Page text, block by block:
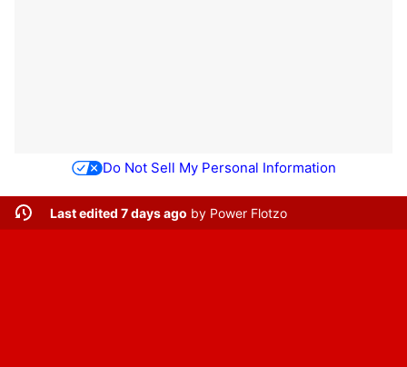
Do Not Sell My Personal Information
Last edited 7 days ago by Power Flotzo